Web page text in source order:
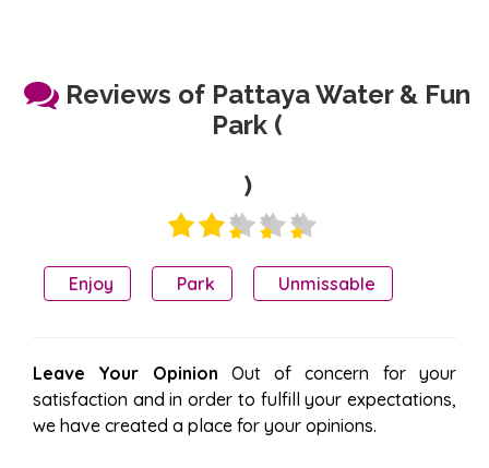
Reviews of Pattaya Water & Fun
Park (
)
Enjoy Park Unmissable
Leave Your Opinion Out of concern for your
satisfaction and in order to fulfill your expectations,
we have created a place for your opinions.